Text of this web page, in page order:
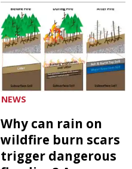
NEWS
Why can rain on
wildfire burn scars
trigger dangerous